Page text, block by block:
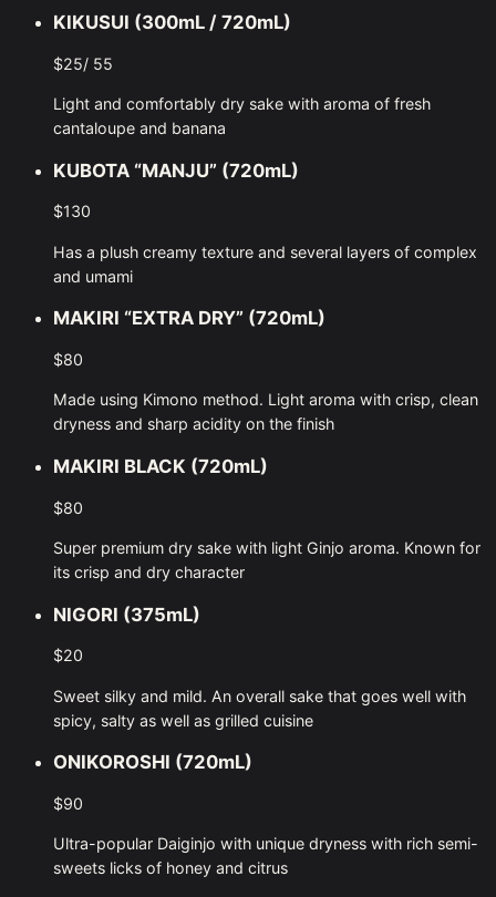
KIKUSUI (300mL / 720mL)
$25/ 55
Light and comfortably dry sake with aroma of fresh
cantaloupe and banana
KUBOTA “MANJU” (720mL)
$130
Has a plush creamy texture and several layers of complex
and umami
MAKIRI “EXTRA DRY” (720mL)
$80
Made using Kimono method. Light aroma with crisp, clean
dryness and sharp acidity on the finish
MAKIRI BLACK (720mL)
$80
Super premium dry sake with light Ginjo aroma. Known for
its crisp and dry character
NIGORI (375mL)
$20
Sweet silky and mild. An overall sake that goes well with
spicy, salty as well as grilled cuisine
ONIKOROSHI (720mL)
$90
Ultra-popular Daiginjo with unique dryness with rich semi-
sweets licks of honey and citrus